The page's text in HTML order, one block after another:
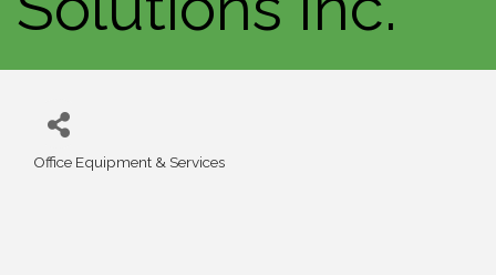
Categories
Office Equipment & Services